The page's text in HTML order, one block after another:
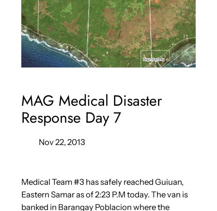
MAG Medical Disaster
Response Day 7
Nov 22, 2013
Medical Team #3 has safely reached Guiuan,
Eastern Samar as of 2:23 P.M today. The van is
banked in Barangay Poblacion where the